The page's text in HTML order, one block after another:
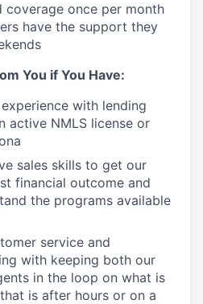
coverage once per month
have the support they
You if You Have:
with lending
active NMLS license or
sales skills to get our
financial outcome and
the programs available
service and
with keeping both our
in the loop on what is
is after hours or on a